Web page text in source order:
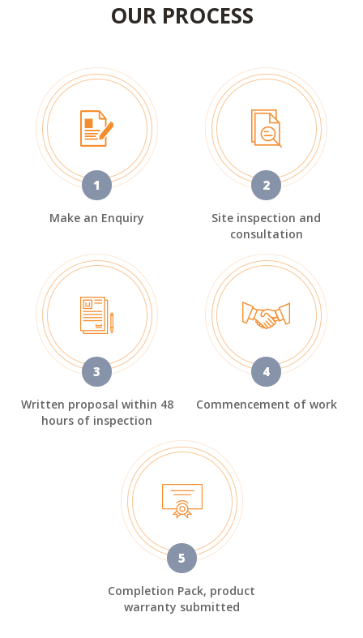
OUR PROCESS
1
Make an Enquiry
2
Site inspection and
consultation
3
Written proposal within 48
hours of inspection
4
Commencement of work
5
Completion Pack, product
warranty submitted